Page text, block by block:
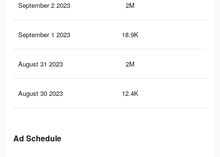
September 2 2023 2M
September 1 2023 18.9K
August 31 2023 2M
August 30 2023 12.4K
Ad Schedule